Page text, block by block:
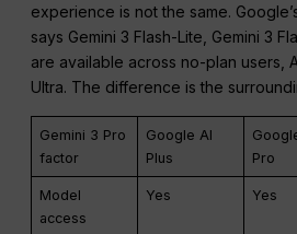
experience is not the same.
says Gemini 3 Flash-Lite, Gemini 3
are available across no-plan users,
Ultra. The difference is the
Gemini 3 Pro
factor
Google AI
Plus
Pro
Model
access
Yes Yes